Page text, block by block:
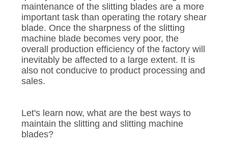
maintenance of the slitting blades are a more
important task than operating the rotary shear
blade. Once the sharpness of the slitting
machine blade becomes very poor, the
overall production efficiency of the factory will
inevitably be affected to a large extent. It is
also not conducive to product processing and
sales.
Let's learn now, what are the best ways to
maintain the slitting and slitting machine
blades?